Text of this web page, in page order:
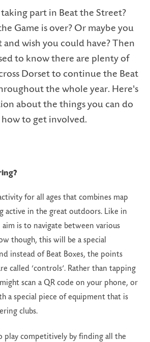
part in Beat the Street?
Game is over? Or maybe you
wish you could have? Then
to know there are plenty of
Dorset to continue the Beat
the whole year. Here's
about the things you can do
how to get involved.
for all ages that combines map
active in the great outdoors. Like in
is to navigate between various
though, this will be a special
instead of Beat Boxes, the points
called ‘controls’. Rather than tapping
scan a QR code on your phone, or
a special piece of equipment that is
clubs.
play competitively by finding all the